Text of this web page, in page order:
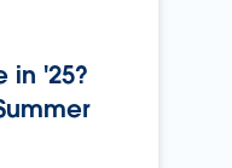
in '25?